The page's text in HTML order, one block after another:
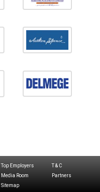
Top Employers
T & C
Media Room
Partners
Sitemap